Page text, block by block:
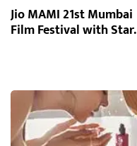
Jio MAMI 21st Mumbai
Film Festival with Star.